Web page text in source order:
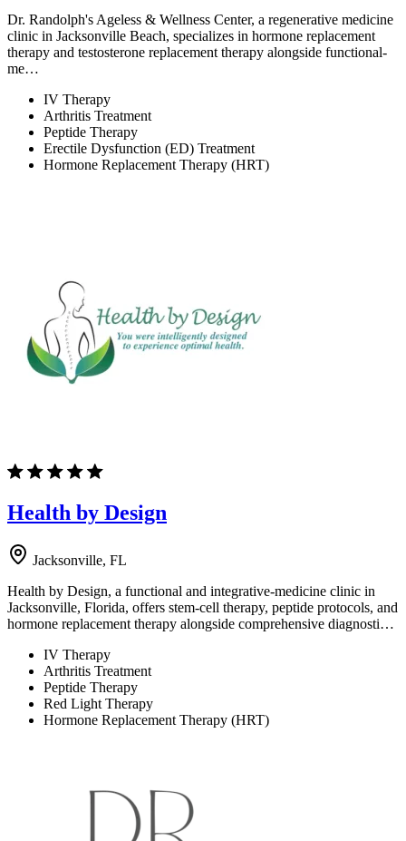
Dr. Randolph's Ageless & Wellness Center, a regenerative medicine
clinic in Jacksonville Beach, specializes in hormone replacement
therapy and testosterone replacement therapy alongside functional-
me…
IV Therapy
Arthritis Treatment
Peptide Therapy
Erectile Dysfunction (ED) Treatment
Hormone Replacement Therapy (HRT)
Health by Design
Jacksonville, FL
Health by Design, a functional and integrative-medicine clinic in
Jacksonville, Florida, offers stem-cell therapy, peptide protocols, and
hormone replacement therapy alongside comprehensive diagnosti…
IV Therapy
Arthritis Treatment
Peptide Therapy
Red Light Therapy
Hormone Replacement Therapy (HRT)